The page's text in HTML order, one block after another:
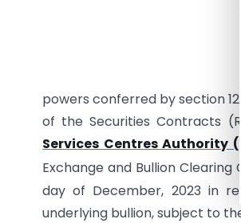
powers conferred by section
of the Securities Contracts
Services Centres Authority
Exchange and Bullion
day of December, 2023 in
underlying bullion, subject to